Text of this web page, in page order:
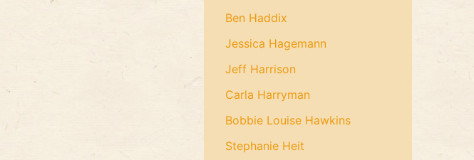
Ben Haddix
Jessica Hagemann
Jeff Harrison
Carla Harryman
Bobbie Louise Hawkins
Stephanie Heit